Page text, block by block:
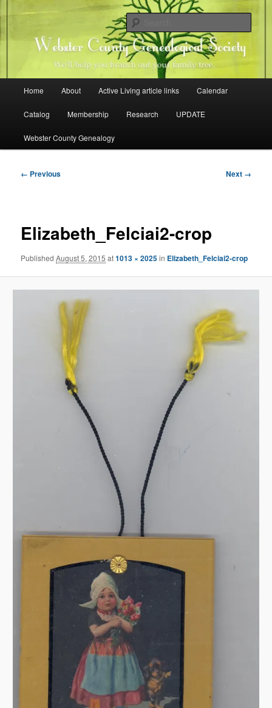
to
content
Webster County Genealogical
Society
Family history research in Webster County, Iowa
Home About Active Living article links Calendar
Catalog Membership Research UPDATE
Webster County Genealogy
Image
← Previous Next →
Elizabeth_Felciai2-crop
PublishedAugust 5, 2015 at1013 × 2025in Elizabeth_Felciai2-crop